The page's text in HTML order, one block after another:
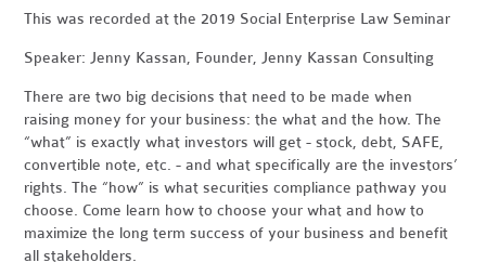
This was recorded at the 2019 Social Enterprise Law Seminar
Speaker: Jenny Kassan, Founder, Jenny Kassan Consulting
There are two big decisions that need to be made when
raising money for your business: the what and the how. The
“what” is exactly what investors will get - stock, debt, SAFE,
convertible note, etc. - and what specifically are the investors’
rights. The “how” is what securities compliance pathway you
choose. Come learn how to choose your what and how to
maximize the long term success of your business and benefit
all stakeholders.